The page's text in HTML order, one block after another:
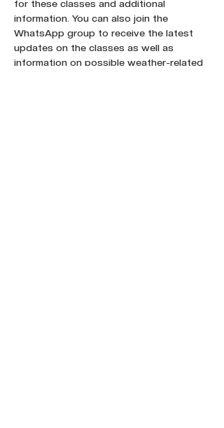
for these classes and additional
information. You can also join the
WhatsApp group to receive the latest
updates on the classes as well as
information on possible weather-related